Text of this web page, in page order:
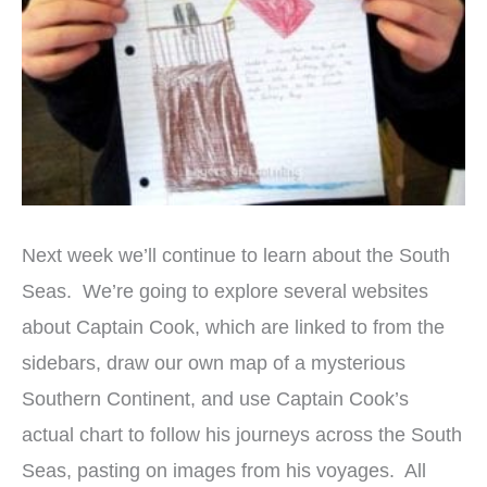
Next week we’ll continue to learn about the South
Seas. We’re going to explore several websites
about Captain Cook, which are linked to from the
sidebars, draw our own map of a mysterious
Southern Continent, and use Captain Cook’s
actual chart to follow his journeys across the South
Seas, pasting on images from his voyages. All